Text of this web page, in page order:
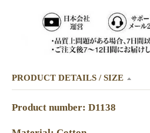
PRODUCT DETAILS / SIZE
Product number: D1138